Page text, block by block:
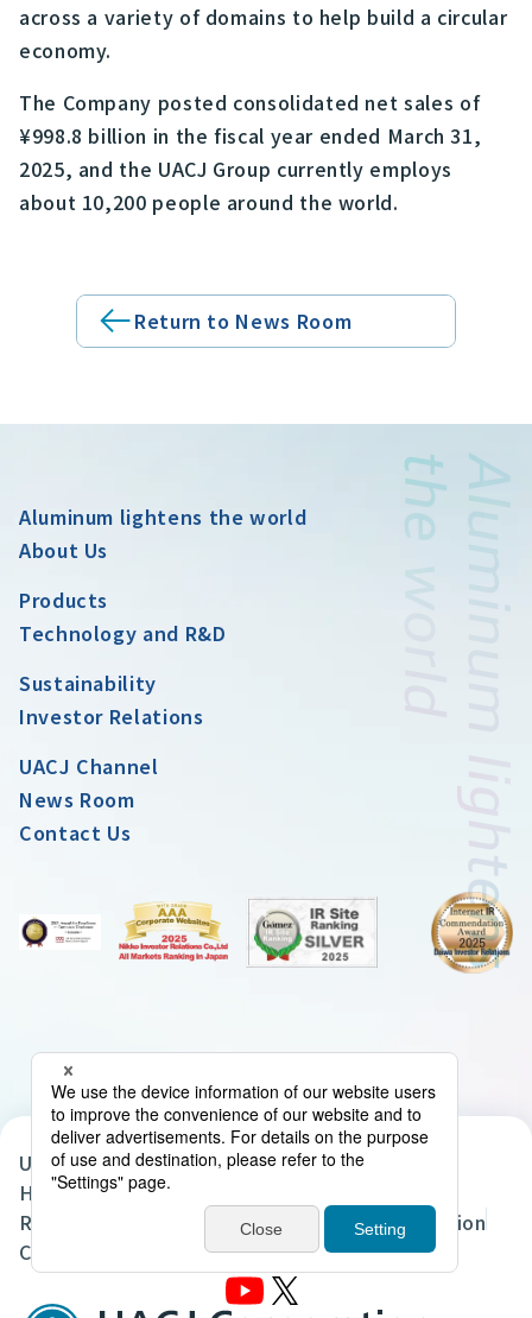
across a variety of domains to help build a circular
economy.
The Company posted consolidated net sales of
¥998.8 billion in the fiscal year ended March 31,
2025, and the UACJ Group currently employs
about 10,200 people around the world.
Return to News Room
Aluminum lightens the world
About Us
Products
Technology and R&D
Sustainability
Investor Relations
UACJ Channel
News Room
Contact Us
UACJ Group Privacy Policy
Handling of Personal Data in the UACJ Group
Regarding the Handling of Personal Information
Cookie Policy
Site MapTerms of Use